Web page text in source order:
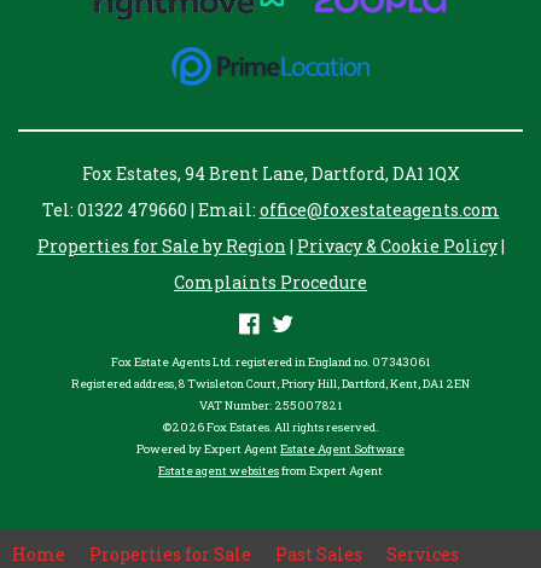
Fox Estates, 94 Brent Lane, Dartford, DA1 1QX
Tel: 01322 479660 | Email: office@foxestateagents.com
Properties for Sale by Region | Privacy & Cookie Policy|
Complaints Procedure
Fox Estate Agents Ltd. registered in England no. 07343061
Registered address, 8 Twisleton Court, Priory Hill, Dartford, Kent, DA1 2EN
VAT Number: 255007821
©2026 Fox Estates. All rights reserved.
Powered by Expert AgentEstate Agent Software
Estate agent websitesfrom Expert Agent
Home Properties for Sale Past Sales Services